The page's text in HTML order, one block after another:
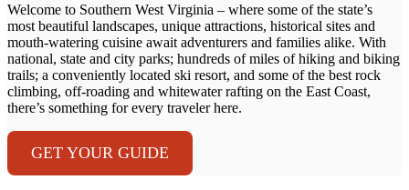
Welcome to Southern West Virginia – where some of the state’s
most beautiful landscapes, unique attractions, historical sites and
mouth-watering cuisine await adventurers and families alike. With
national, state and city parks; hundreds of miles of hiking and biking
trails; a conveniently located ski resort, and some of the best rock
climbing, off-roading and whitewater rafting on the East Coast,
there’s something for every traveler here.
GET YOUR GUIDE